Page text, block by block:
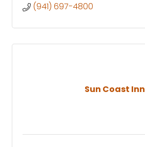
(941) 697-4800
Sun Coast Inn